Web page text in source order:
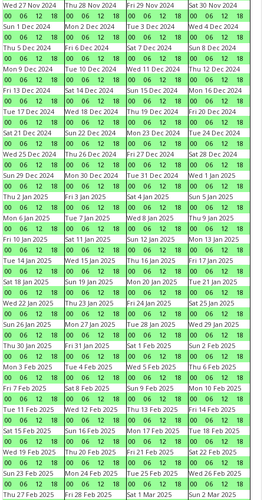
Wed 27 Nov 2024
00
06 12 18
Thu 28 Nov 2024
00
06 12 18
Fri 29 Nov 2024
00
06 12 18
Sat 30 Nov 2024
00
06 12
18
Sun 1 Dec 2024
00
06 12 18
Mon 2 Dec 2024
00
06 12 18
Tue 3 Dec 2024
00
06 12 18
Wed 4 Dec 2024
00
06 12
18
Thu 5 Dec 2024
00
06 12 18
Fri 6 Dec 2024
00
06 12 18
Sat 7 Dec 2024
00
06 12 18
Sun 8 Dec 2024
00
06 12
18
Mon 9 Dec 2024
00
06 12 18
Tue 10 Dec 2024
00
06 12 18
Wed 11 Dec 2024
00
06 12 18
Thu 12 Dec 2024
00
06 12
18
Fri 13 Dec 2024
00
06 12 18
Sat 14 Dec 2024
00
06 12 18
Sun 15 Dec 2024
00
06 12 18
Mon 16 Dec 2024
00
06 12
18
Tue 17 Dec 2024
00
06 12 18
Wed 18 Dec 2024
00
06 12 18
Thu 19 Dec 2024
00
06 12 18
Fri 20 Dec 2024
00
06 12
18
Sat 21 Dec 2024
00
06 12 18
Sun 22 Dec 2024
00
06 12 18
Mon 23 Dec 2024
00
06 12 18
Tue 24 Dec 2024
00
06 12
18
Wed 25 Dec 2024
00
06 12 18
Thu 26 Dec 2024
00
06 12 18
Fri 27 Dec 2024
00
06 12 18
Sat 28 Dec 2024
00
06 12
18
Sun 29 Dec 2024
00
06 12 18
Mon 30 Dec 2024
00
06 12 18
Tue 31 Dec 2024
00
06 12 18
Wed 1 Jan 2025
00
06 12
18
Thu 2 Jan 2025
00
06 12 18
Fri 3 Jan 2025
00
06 12 18
Sat 4 Jan 2025
00
06 12 18
Sun 5 Jan 2025
00
06 12
18
Mon 6 Jan 2025
00
06 12 18
Tue 7 Jan 2025
00
06 12 18
Wed 8 Jan 2025
00
06 12 18
Thu 9 Jan 2025
00
06 12
18
Fri 10 Jan 2025
00
06 12 18
Sat 11 Jan 2025
00
06 12 18
Sun 12 Jan 2025
00
06 12 18
Mon 13 Jan 2025
00
06 12
18
Tue 14 Jan 2025
00
06 12 18
Wed 15 Jan 2025
00
06 12 18
Thu 16 Jan 2025
00
06 12 18
Fri 17 Jan 2025
00
06 12
18
Sat 18 Jan 2025
00
06 12 18
Sun 19 Jan 2025
00
06 12 18
Mon 20 Jan 2025
00
06 12 18
Tue 21 Jan 2025
00
06 12
18
Wed 22 Jan 2025
00
06 12 18
Thu 23 Jan 2025
00
06 12 18
Fri 24 Jan 2025
00
06 12 18
Sat 25 Jan 2025
00
06 12
18
Sun 26 Jan 2025
00
06 12 18
Mon 27 Jan 2025
00
06 12 18
Tue 28 Jan 2025
00
06 12 18
Wed 29 Jan 2025
00
06 12
18
Thu 30 Jan 2025
00
06 12 18
Fri 31 Jan 2025
00
06 12 18
Sat 1 Feb 2025
00
06 12 18
Sun 2 Feb 2025
00
06 12
18
Mon 3 Feb 2025
00
06 12 18
Tue 4 Feb 2025
00
06 12 18
Wed 5 Feb 2025
00
06 12 18
Thu 6 Feb 2025
00
06 12
18
Fri 7 Feb 2025
00
06 12 18
Sat 8 Feb 2025
00
06 12 18
Sun 9 Feb 2025
00
06 12 18
Mon 10 Feb 2025
00
06 12
18
Tue 11 Feb 2025
00
06 12 18
Wed 12 Feb 2025
00
06 12 18
Thu 13 Feb 2025
00
06 12 18
Fri 14 Feb 2025
00
06 12
18
Sat 15 Feb 2025
00
06 12 18
Sun 16 Feb 2025
00
06 12 18
Mon 17 Feb 2025
00
06 12 18
Tue 18 Feb 2025
00
06 12
18
Wed 19 Feb 2025
00
06 12 18
Thu 20 Feb 2025
00
06 12 18
Fri 21 Feb 2025
00
06 12 18
Sat 22 Feb 2025
00
06 12
18
Sun 23 Feb 2025
00
06 12 18
Mon 24 Feb 2025
00
06 12 18
Tue 25 Feb 2025
00
06 12 18
Wed 26 Feb 2025
00
06 12
18
Thu 27 Feb 2025
Fri 28 Feb 2025
Sat 1 Mar 2025
Sun 2 Mar 2025